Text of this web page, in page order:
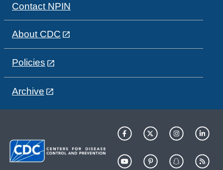
Contact NPIN
About CDC
Policies
Archive